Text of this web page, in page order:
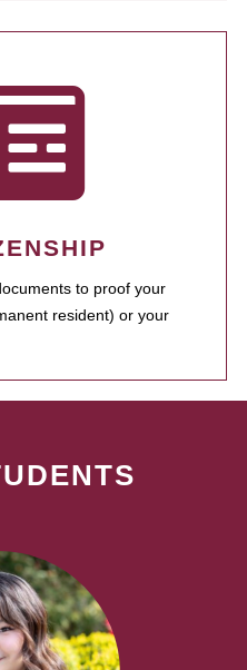
to proof your
resident) or your